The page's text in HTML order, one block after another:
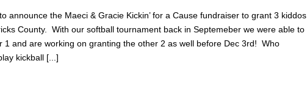
announce the Maeci & Gracie Kickin’ for a Cause fundraiser to grant 3 kiddos
County. With our softball tournament back in Septemeber we were able to
1 and are working on granting the other 2 as well before Dec 3rd! Who
kickball [...]